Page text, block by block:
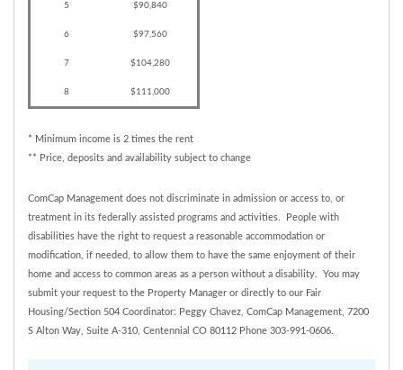
5 $90,840
6 $97,560
7 $104,280
8 $111,000
* Minimum income is 2 times the rent
** Price, deposits and availability subject to change
ComCap Management does not discriminate in admission or access to, or
treatment in its federally assisted programs and activities. People with
disabilities have the right to request a reasonable accommodation or
modification, if needed, to allow them to have the same enjoyment of their
home and access to common areas as a person without a disability. You may
submit your request to the Property Manager or directly to our Fair
Housing/Section 504 Coordinator: Peggy Chavez, ComCap Management, 7200
S Alton Way, Suite A-310, Centennial CO 80112 Phone 303-991-0606.